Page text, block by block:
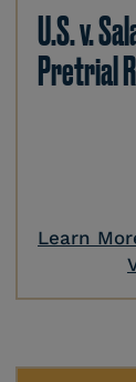
U.S. v.
Pretrial
Learn